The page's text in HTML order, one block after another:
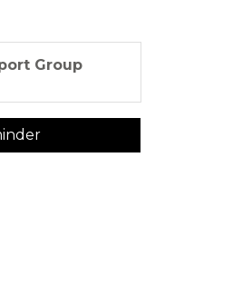
Group